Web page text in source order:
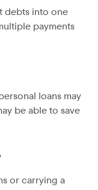
debts into one
payments
loans may
be able to save
or carrying a